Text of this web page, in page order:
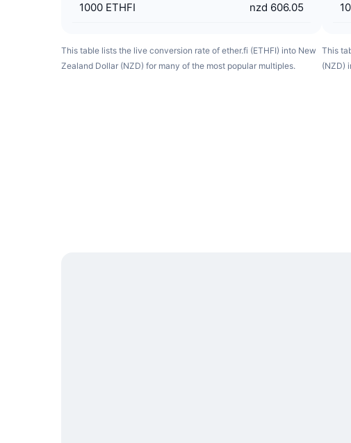
1000 ETHFI nzd 606.05
This table lists the live conversion rate of ether.fi (ETHFI) into New
Zealand Dollar (NZD) for many of the most popular multiples.
This
(NZD)